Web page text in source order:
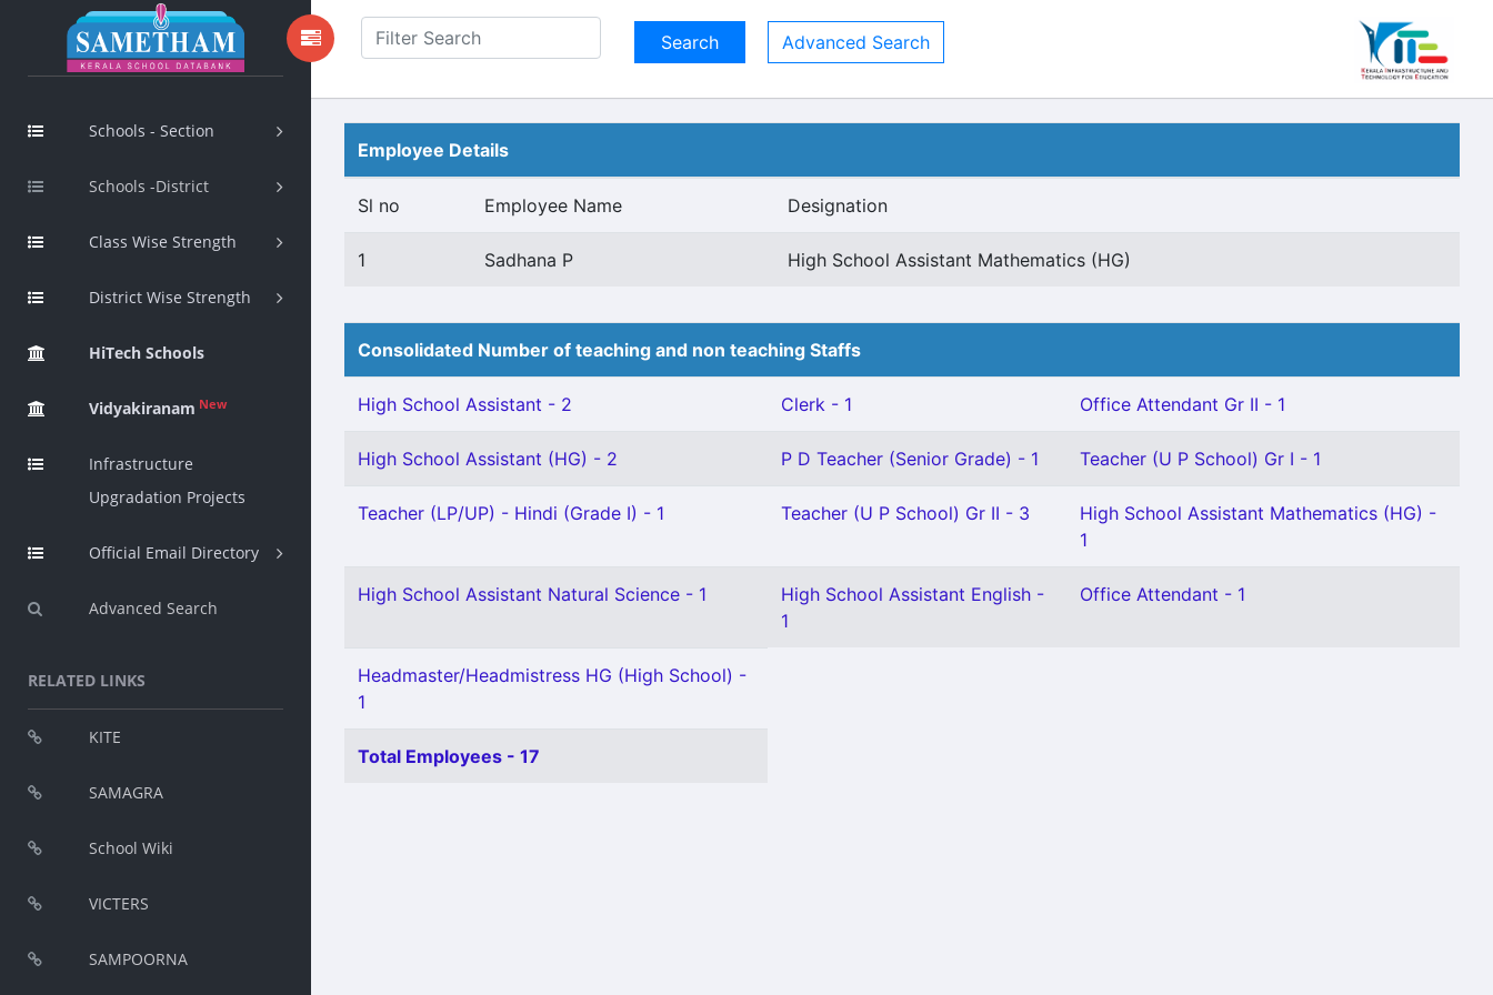
Schools - Section
Schools -District
Class Wise Strength
District Wise Strength
HiTech Schools
Vidyakiranam New
Infrastructure
Upgradation Projects
Official Email Directory
Advanced Search
RELATED LINKS
KITE
SAMAGRA
School Wiki
VICTERS
SAMPOORNA
Advanced Search
Employee Details
Sl no Employee Name Designation
1 Sadhana P High School Assistant Mathematics (HG)
Consolidated Number of teaching and non teaching Staffs
High School Assistant - 2 Clerk - 1 Office Attendant Gr II - 1
High School Assistant (HG) - 2 P D Teacher (Senior Grade) - 1 Teacher (U P School) Gr I - 1
Teacher (LP/UP) - Hindi (Grade I) - 1 Teacher (U P School) Gr II - 3
High School Assistant Mathematics (HG) -
1
High School Assistant Natural Science - 1
High School Assistant English -
1
Office Attendant - 1
Headmaster/Headmistress HG (High School) -
1
Total Employees - 17